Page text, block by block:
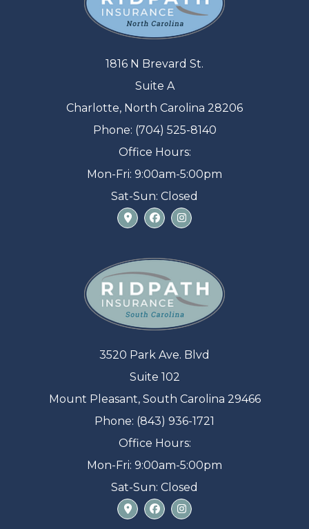
1816 N Brevard St.
Suite A
Charlotte, North Carolina 28206
Phone: (704) 525-8140
Office Hours:
Mon-Fri: 9:00am-5:00pm
Sat-Sun: Closed
3520 Park Ave. Blvd
Suite 102
Mount Pleasant, South Carolina 29466
Phone: (843) 936-1721
Office Hours:
Mon-Fri: 9:00am-5:00pm
Sat-Sun: Closed